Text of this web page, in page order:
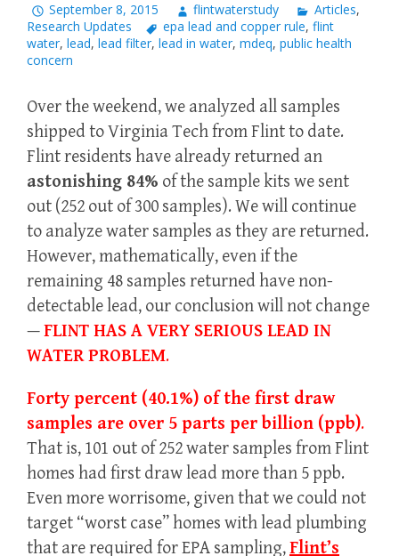
September 8, 2015 flintwaterstudy Articles,
Research Updates
epa lead and copper rule,flint
water, lead, lead filter, lead in water, mdeq, public health
concern
Over the weekend, we analyzed all samples
shipped to Virginia Tech from Flint to date.
Flint residents have already returned an
astonishing 84% of the sample kits we sent
out (252 out of 300 samples). We will continue
to analyze water samples as they are returned.
However, mathematically, even if the
remaining 48 samples returned have non-
detectable lead, our conclusion will not change
—FLINT HAS A VERY SERIOUS LEAD IN
WATER PROBLEM.
Forty percent (40.1%) of the first draw
samples are over 5 parts per billion (ppb).
That is, 101 out of 252 water samples from Flint
homes had first draw lead more than 5 ppb.
Even more worrisome, given that we could not
target “worst case” homes with lead plumbing
that are required for EPA sampling,Flint’s